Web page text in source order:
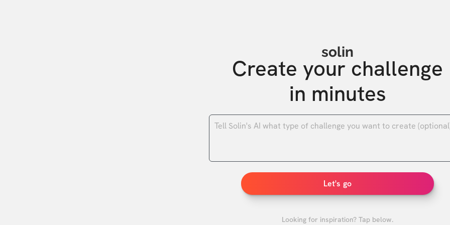
solin
Create your challenge
in minutes
Let's go
Looking for inspiration? Tap below.